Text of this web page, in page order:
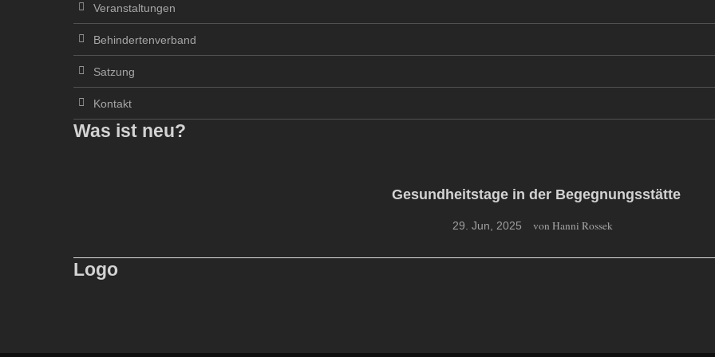
Veranstaltungen
Behindertenverband
Satzung
Kontakt
Was ist neu?
Gesundheitstage in der Begegnungsstätte
29. Jun, 2025 von Hanni Rossek
Logo